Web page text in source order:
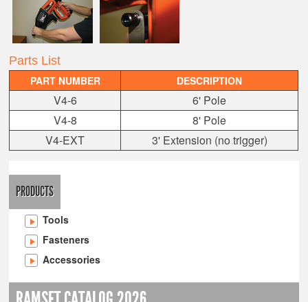
Parts List
PART NUMBER
DESCRIPTION
V4-6
6' Pole
V4-8
8' Pole
V4-EXT
3' Extension (no trigger)
PRODUCTS
Tools
Fasteners
Accessories